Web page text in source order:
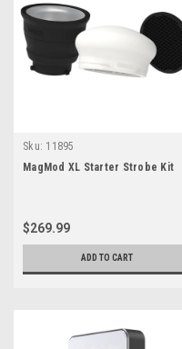
Sku: 11895
MagMod XL Starter Strobe Kit
$269.99
ADD TO CART